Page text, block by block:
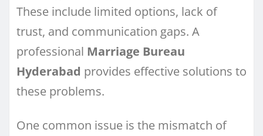
These include limited options, lack of
trust, and communication gaps. A
professional Marriage Bureau
Hyderabad provides effective solutions to
these problems.
One common issue is the mismatch of